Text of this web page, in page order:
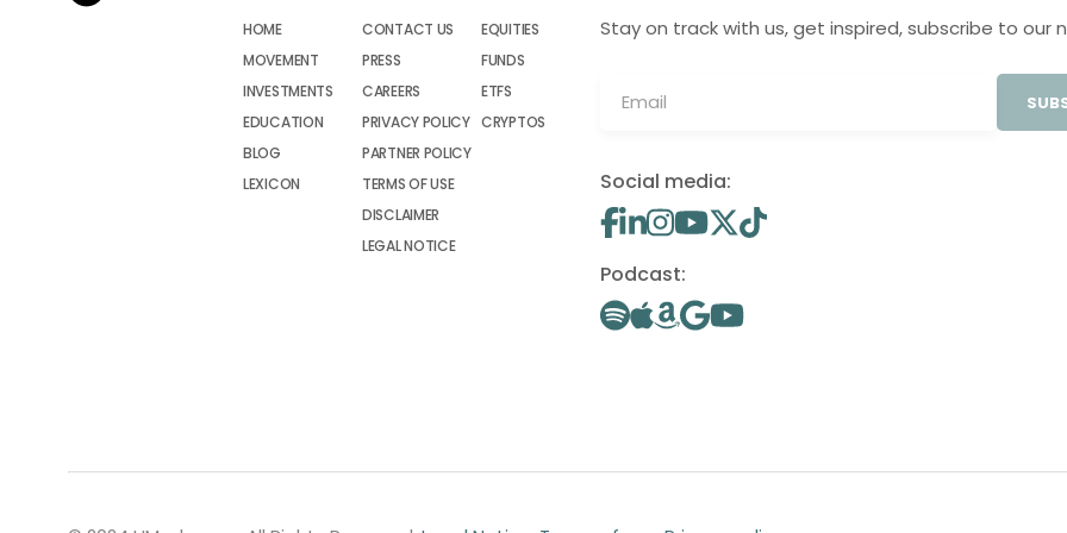
HOME
MOVEMENT
INVESTMENTS
EDUCATION
BLOG
LEXICON
CONTACT US
PRESS
CAREERS
PRIVACY POLICY
PARTNER POLICY
TERMS OF USE
DISCLAIMER
LEGAL NOTICE
EQUITIES
FUNDS
ETFS
CRYPTOS
Stay on track with us, get inspired, subscribe to our
Social media:
Podcast: